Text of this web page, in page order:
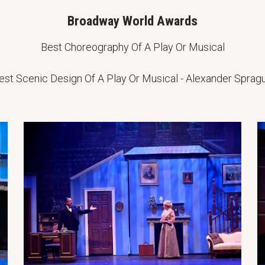
Broadway World Awards
Best Choreography Of A Play Or Musical
Scenic Design Of A Play Or Musical - Alexander